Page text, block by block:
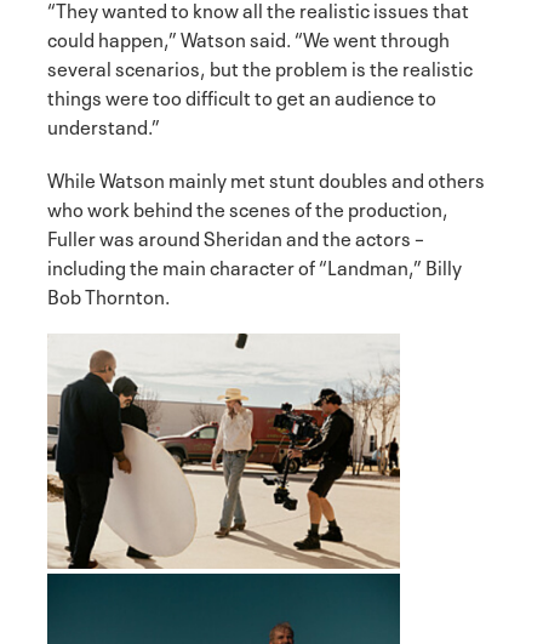
“They wanted to know all the realistic issues that
could happen,” Watson said. “We went through
several scenarios, but the problem is the realistic
things were too difficult to get an audience to
understand.”
While Watson mainly met stunt doubles and others
who work behind the scenes of the production,
Fuller was around Sheridan and the actors –
including the main character of “Landman,” Billy
Bob Thornton.